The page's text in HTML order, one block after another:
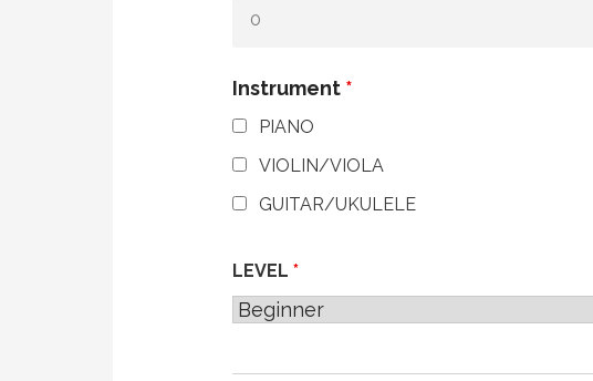
Instrument *
PIANO
VIOLIN/VIOLA
GUITAR/UKULELE
LEVEL *